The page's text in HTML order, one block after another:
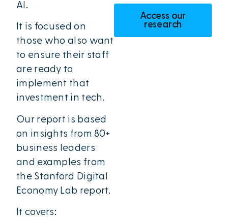
AI.
It is focused on
those who also want
to ensure their staff
are ready to
implement that
investment in tech.
Our report is based
on insights from 80+
business leaders
and examples from
the Stanford Digital
Economy Lab report.
It covers:
Access our
research